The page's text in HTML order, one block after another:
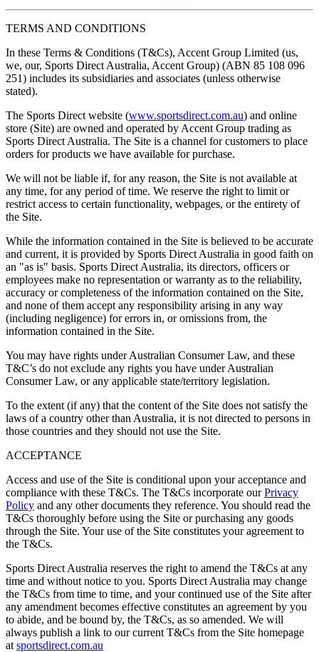
TERMS AND CONDITIONS
In these Terms & Conditions (T&Cs), Accent Group Limited (us,
we, our, Sports Direct Australia, Accent Group) (ABN 85 108 096
251) includes its subsidiaries and associates (unless otherwise
stated).
The Sports Direct website (www.sportsdirect.com.au) and online
store (Site) are owned and operated by Accent Group trading as
Sports Direct Australia. The Site is a channel for customers to place
orders for products we have available for purchase.
We will not be liable if, for any reason, the Site is not available at
any time, for any period of time. We reserve the right to limit or
restrict access to certain functionality, webpages, or the entirety of
the Site.
While the information contained in the Site is believed to be accurate
and current, it is provided by Sports Direct Australia in good faith on
an "as is" basis. Sports Direct Australia, its directors, officers or
employees make no representation or warranty as to the reliability,
accuracy or completeness of the information contained on the Site,
and none of them accept any responsibility arising in any way
(including negligence) for errors in, or omissions from, the
information contained in the Site.
You may have rights under Australian Consumer Law, and these
T&C’s do not exclude any rights you have under Australian
Consumer Law, or any applicable state/territory legislation.
To the extent (if any) that the content of the Site does not satisfy the
laws of a country other than Australia, it is not directed to persons in
those countries and they should not use the Site.
ACCEPTANCE
Access and use of the Site is conditional upon your acceptance and
compliance with these T&Cs. The T&Cs incorporate ourPrivacy
Policy and any other documents they reference. You should read the
T&Cs thoroughly before using the Site or purchasing any goods
through the Site. Your use of the Site constitutes your agreement to
the T&Cs.
Sports Direct Australia reserves the right to amend the T&Cs at any
time and without notice to you. Sports Direct Australia may change
the T&Cs from time to time, and your continued use of the Site after
any amendment becomes effective constitutes an agreement by you
to abide, and be bound by, the T&Cs, as so amended. We will
always publish a link to our current T&Cs from the Site homepage
at sportsdirect.com.au